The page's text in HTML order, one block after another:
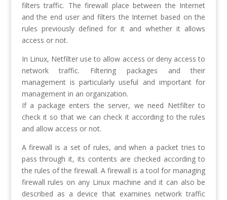
filters traffic. The firewall place between the Internet
and the end user and filters the Internet based on the
rules previously defined for it and whether it allows
access or not.
In Linux, Netfilter use to allow access or deny access to
network traffic. Filtering packages and their
management is particularly useful and important for
management in an organization.
If a package enters the server, we need Netfilter to
check it so that we can check it according to the rules
and allow access or not.
A firewall is a set of rules, and when a packet tries to
pass through it, its contents are checked according to
the rules of the firewall. A firewall is a tool for managing
firewall rules on any Linux machine and it can also be
described as a device that examines network traffic